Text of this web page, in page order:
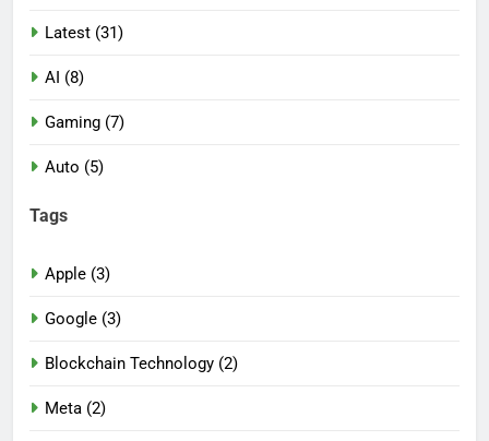
Latest (31)
AI (8)
Gaming (7)
Auto (5)
Tags
Apple (3)
Google (3)
Blockchain Technology (2)
Meta (2)